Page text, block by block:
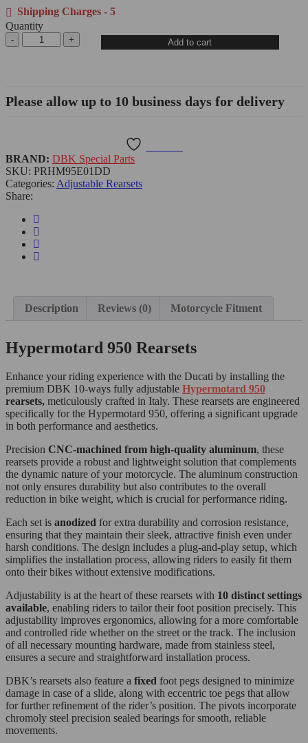
Shipping Charges - 5
Quantity
Add to cart
Please allow up to 10 business days for delivery
Categories: Adjustable Rearsets
SKU: PRHM95E01DD
Share:
BRAND: DBK Special Parts
Description Reviews (0) Motorcycle Fitment
Hypermotard 950 Rearsets
Enhance your riding experience with the Ducati by installing the
premium DBK 10-ways fully adjustable Hypermotard 950
rearsets, meticulously crafted in Italy. These rearsets are engineered
specifically for the Hypermotard 950, offering a significant upgrade
in both performance and aesthetics.
Precision CNC-machined from high-quality aluminum, these
rearsets provide a robust and lightweight solution that complements
the dynamic nature of your motorcycle. The aluminum construction
not only ensures durability but also contributes to the overall
reduction in bike weight, which is crucial for performance riding.
Each set is anodized for extra durability and corrosion resistance,
ensuring that they maintain their sleek, attractive finish even under
harsh conditions. The design includes a plug-and-play setup, which
simplifies the installation process, allowing riders to easily fit them
onto their bikes without extensive modifications.
Adjustability is at the heart of these rearsets with 10 distinct settings
available, enabling riders to tailor their foot position precisely. This
adjustability improves ergonomics, allowing for a more comfortable
and controlled ride whether on the street or the track. The inclusion
of all necessary mounting hardware, made from stainless steel,
ensures a secure and straightforward installation process.
DBK’s rearsets also feature a fixed foot pegs designed to minimize
damage in case of a slide, along with eccentric toe pegs that allow
for further refinement of the rider’s position. The pivots incorporate
chromoly steel precision sealed bearings for smooth, reliable
movements.